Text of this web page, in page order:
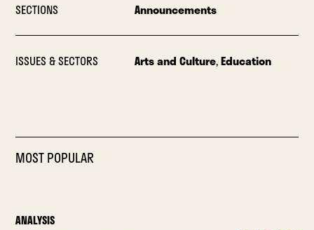
SECTIONS Announcements
ISSUES & SECTORS Arts and Culture,Education
MOST POPULAR
ANALYSIS